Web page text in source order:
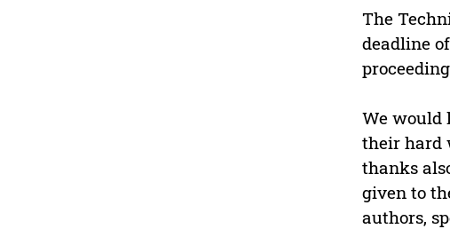
The
deadline
We would
their hard
thanks
given to
authors,